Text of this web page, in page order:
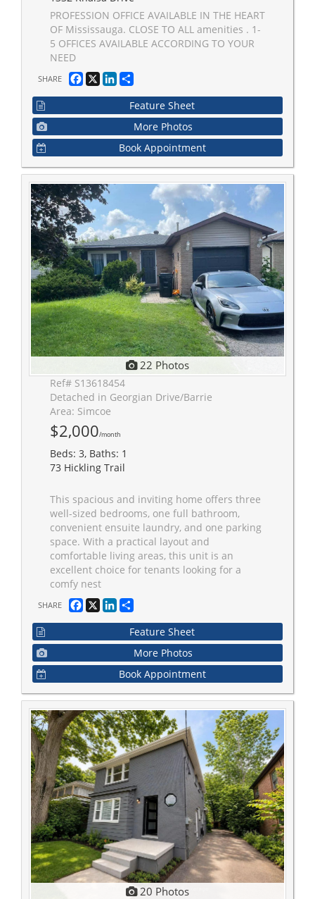
PROFESSION OFFICE AVAILABLE IN THE HEART
OF Mississauga. CLOSE TO ALL amenities . 1-
5 OFFICES AVAILABLE ACCORDING TO YOUR
NEED
SHARE Facebook
X LinkedIn
Feature Sheet
More Photos
Book Appointment
22 Photos
Ref# S13618454
Detached in Georgian Drive/Barrie
Area: Simcoe
$2,000/month
Beds: 3, Baths: 1
73 Hickling Trail
This spacious and inviting home offers three
well-sized bedrooms, one full bathroom,
convenient ensuite laundry, and one parking
space. With a practical layout and
comfortable living areas, this unit is an
excellent choice for tenants looking for a
comfy nest
SHARE Facebook
X LinkedIn
Feature Sheet
More Photos
Book Appointment
20 Photos